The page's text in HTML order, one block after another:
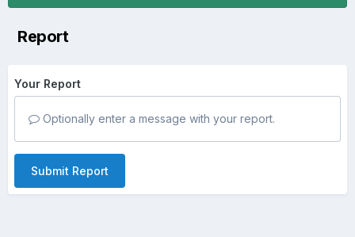
Report
Your Report
Optionally enter a message with your report.
Submit Report